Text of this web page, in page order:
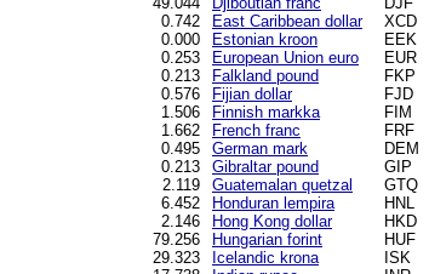
0.742
East Caribbean dollar XCD
0.000
Estonian kroon EEK
0.253
European Union euro EUR
0.213
Falkland pound FKP
0.576
Fijian dollar FJD
1.506
Finnish markka FIM
1.662
French franc FRF
0.495
German mark DEM
0.213
Gibraltar pound GIP
2.119
Guatemalan quetzal GTQ
6.452
Honduran lempira HNL
2.146
Hong Kong dollar HKD
79.256
Hungarian forint HUF
29.323
Icelandic krona ISK